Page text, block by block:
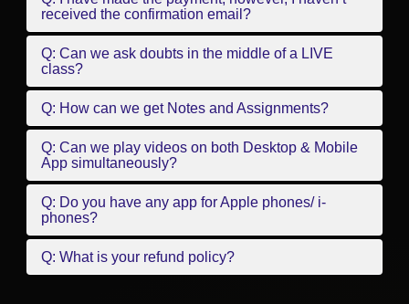
received the confirmation email?
Q: Can we ask doubts in the middle of a LIVE
class?
Q: How can we get Notes and Assignments?
Q: Can we play videos on both Desktop & Mobile
App simultaneously?
Q: Do you have any app for Apple phones/ i-
phones?
Q: What is your refund policy?